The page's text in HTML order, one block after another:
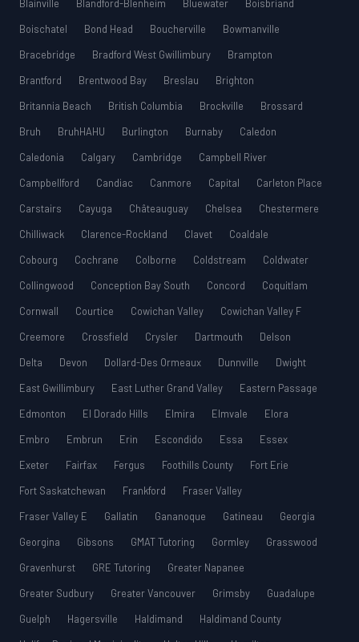
Blainville
Blandford-Blenheim Bluewater
Boisbriand
Boischatel
Bond Head Boucherville
Bowmanville
Bracebridge
Bradford West Gwillimbury
Brampton
Brantford
Brentwood Bay Breslau
Brighton
Britannia Beach
British Columbia Brockville
Brossard
Bruh
BruhHAHU Burlington Burnaby
Caledon
Caledonia
Calgary Cambridge
Campbell River
Campbellford
Candiac Canmore Capital
Carleton Place
Carstairs
Cayuga Châteauguay Chelsea
Chestermere
Chilliwack
Clarence-Rockland Clavet
Coaldale
Cobourg
Cochrane Colborne Coldstream
Coldwater
Collingwood
Conception Bay South Concord
Coquitlam
Cornwall
Courtice Cowichan Valley
Cowichan Valley F
Creemore
Crossfield Crysler Dartmouth
Delson
Delta
Devon Dollard-Des Ormeaux Dunnville
Dwight
East Gwillimbury
East Luther Grand Valley
Eastern Passage
Edmonton
El Dorado Hills Elmira Elmvale
Elora
Embro
Embrun Erin Escondido Essa
Essex
Exeter
Fairfax Fergus Foothills County
Fort Erie
Fort Saskatchewan
Frankford
Fraser Valley
Fraser Valley E
Gallatin Gananoque Gatineau
Georgia
Georgina
Gibsons GMAT Tutoring Gormley
Grasswood
Gravenhurst
GRE Tutoring
Greater Napanee
Greater Sudbury
Greater Vancouver Grimsby
Guadalupe
Guelph
Hagersville Haldimand
Haldimand County